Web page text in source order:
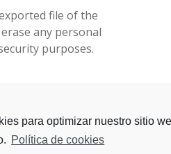
file of the
any personal
purposes.
para optimizar nuestro sitio
Política de cookies